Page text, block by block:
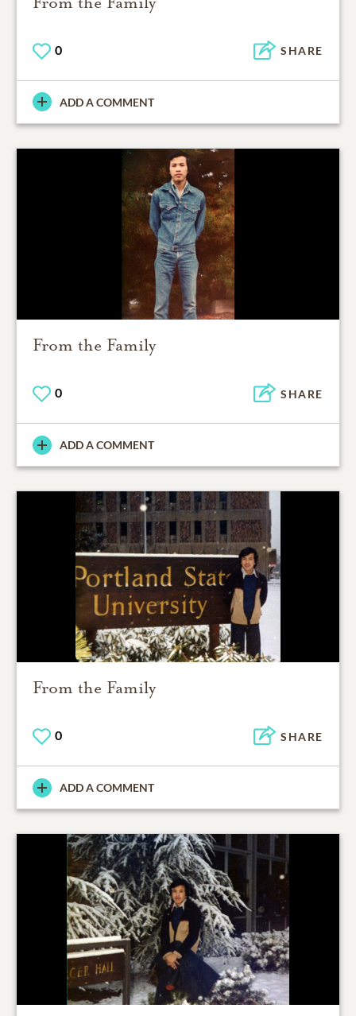
0 SHARE
ADD A COMMENT
From the Family
0 SHARE
ADD A COMMENT
From the Family
0 SHARE
ADD A COMMENT